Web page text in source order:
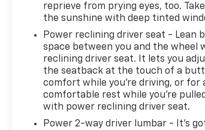
reprieve from prying eyes, too.
the sunshine with deep tinted
Power reclining driver seat - Lean
space between you and the wheel
reclining driver seat. It lets you
the seatback at the touch of a
comfort while you’re driving, or for
comfortable rest while you’re
with power reclining driver seat.
Power 2-way driver lumbar - It’s